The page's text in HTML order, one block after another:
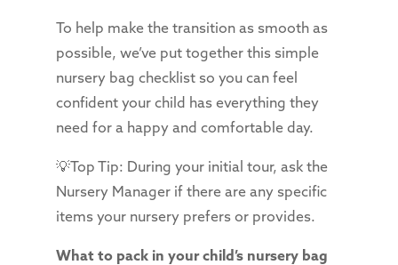
To help make the transition as smooth as
possible, we’ve put together this simple
nursery bag checklist so you can feel
confident your child has everything they
need for a happy and comfortable day.
💡Top Tip: During your initial tour, ask the
Nursery Manager if there are any specific
items your nursery prefers or provides.
What to pack in your child’s nursery bag